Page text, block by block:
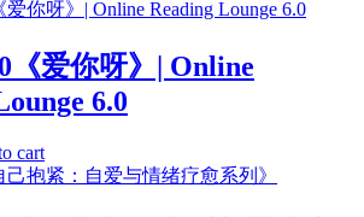
《爱你呀》| Online
6.0
cart